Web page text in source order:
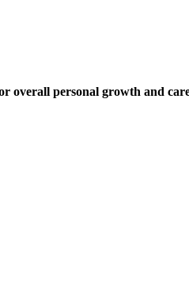
overall personal growth and